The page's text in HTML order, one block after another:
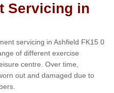
Servicing in
servicing in Ashfield FK15 0
of different exercise
centre. Over time,
out and damaged due to